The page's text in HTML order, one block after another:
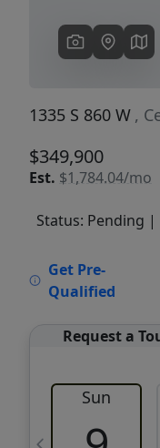
1335 S 860 W ,
$349,900
Est. $1,784.04/mo
Status: Pending |
Get Pre-
Qualified
Request a
Sun